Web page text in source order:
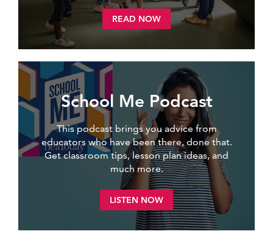
READ NOW
School Me Podcast
This podcast brings you advice from
educators who have been there, done that.
Get classroom tips, lesson plan ideas, and
much more.
LISTEN NOW